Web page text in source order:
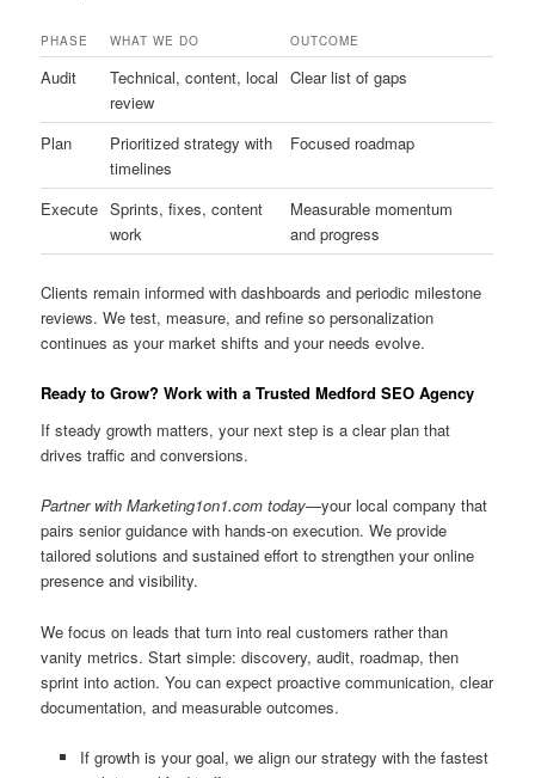
PHASE WHAT WE DO OUTCOME
Audit
Technical, content, local
review
Clear list of gaps
Plan
Prioritized strategy with
timelines
Focused roadmap
Execute Sprints, fixes, content
work
Measurable momentum
and progress
Clients remain informed with dashboards and periodic milestone
reviews. We test, measure, and refine so personalization
continues as your market shifts and your needs evolve.
Ready to Grow? Work with a Trusted Medford SEO Agency
If steady growth matters, your next step is a clear plan that
drives traffic and conversions.
Partner with Marketing1on1.com today—your local company that
pairs senior guidance with hands-on execution. We provide
tailored solutions and sustained effort to strengthen your online
presence and visibility.
We focus on leads that turn into real customers rather than
vanity metrics. Start simple: discovery, audit, roadmap, then
sprint into action. You can expect proactive communication, clear
documentation, and measurable outcomes.
If growth is your goal, we align our strategy with the fastest